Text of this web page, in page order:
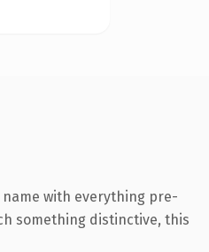
with everything pre-
something distinctive, this